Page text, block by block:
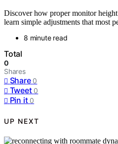
Discover how proper monitor
learn simple adjustments that most
8 minute read
Total
0
Shares
Share 0
Tweet 0
Pin it 0
UP NEXT